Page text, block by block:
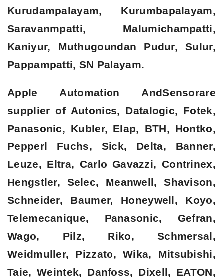
Kurudampalayam, Kurumbapalayam,
Saravanmpatti, Malumichampatti,
Kaniyur, Muthugoundan Pudur, Sulur,
Pappampatti, SN Palayam.
Apple Automation AndSensorare
supplier of Autonics, Datalogic, Fotek,
Panasonic, Kubler, Elap, BTH, Hontko,
Pepperl Fuchs, Sick, Delta, Banner,
Leuze, Eltra, Carlo Gavazzi, Contrinex,
Hengstler, Selec, Meanwell, Shavison,
Schneider, Baumer, Honeywell, Koyo,
Telemecanique, Panasonic, Gefran,
Wago, Pilz, Riko, Schmersal,
Weidmuller, Pizzato, Wika, Mitsubishi,
Taie, Weintek, Danfoss, Dixell, EATON,